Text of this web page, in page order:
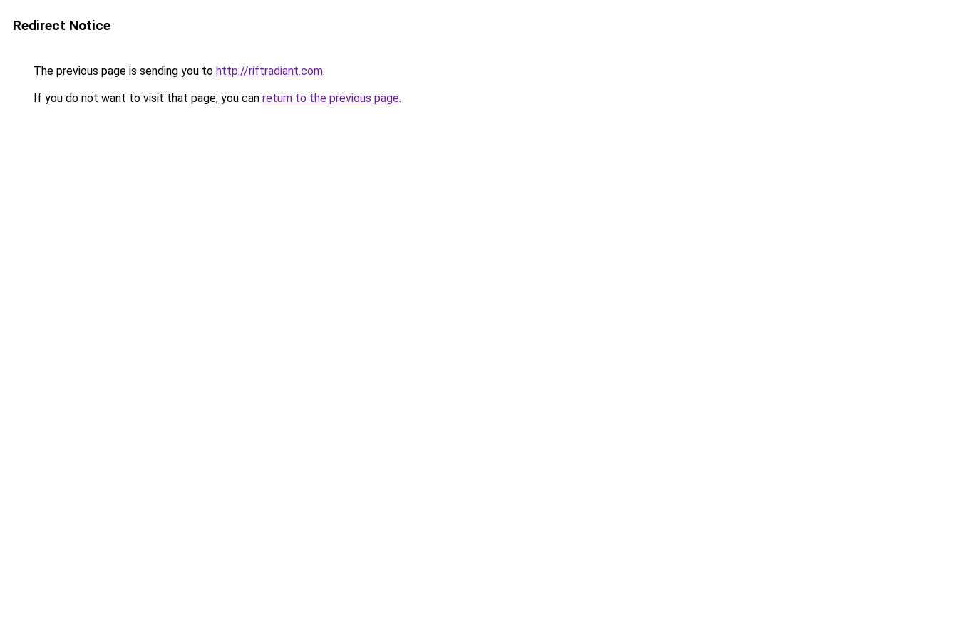
Redirect Notice
The previous page is sending you to http://riftradiant.com.
If you do not want to visit that page, you can return to the previous page.